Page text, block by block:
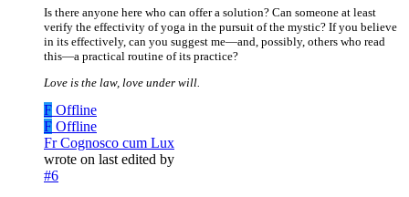
Is there anyone here who can offer a solution? Can someone at least
verify the effectivity of yoga in the pursuit of the mystic? If you believe
in its effectively, can you suggest me—and, possibly, others who read
this—a practical routine of its practice?
Love is the law, love under will.
F Offline
F Offline
Fr Cognosco cum Lux
wrote on last edited by
#6